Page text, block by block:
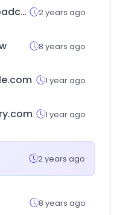
goodcarbadcar.net 2 years ago
8 years ago
1 year ago
1 year ago
2 years ago
8 years ago